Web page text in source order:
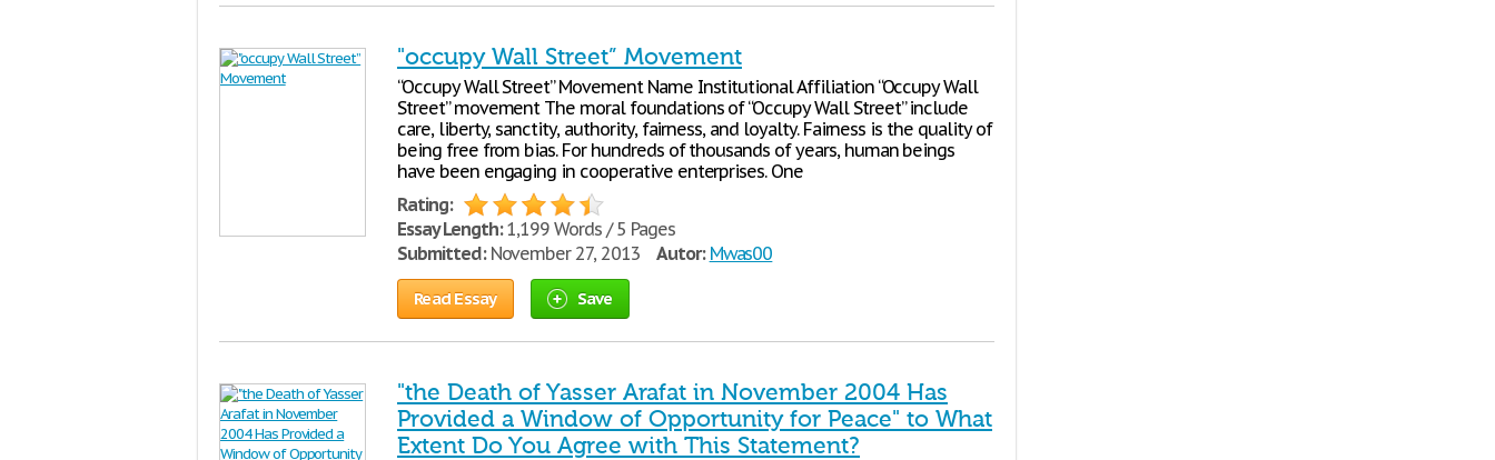
"occupy Wall Street” Movement
“Occupy Wall Street” Movement Name Institutional Affiliation “Occupy Wall
Street” movement The moral foundations of “Occupy Wall Street” include
care, liberty, sanctity, authority, fairness, and loyalty. Fairness is the quality of
being free from bias. For hundreds of thousands of years, human beings
have been engaging in cooperative enterprises. One
Rating:
Essay Length:1,199 Words / 5 Pages
Submitted:November 27, 2013 Autor: Mwas00
Read Essay Save
"the Death of Yasser Arafat in November 2004 Has
Provided a Window of Opportunity for Peace" to What
Extent Do You Agree with This Statement?